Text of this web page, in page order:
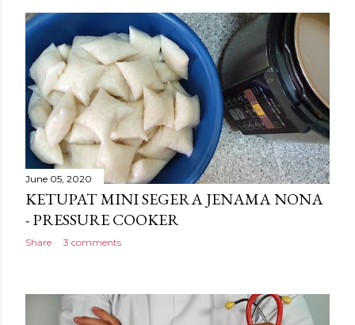
June 05, 2020
KETUPAT MINI SEGERA JENAMA NONA
- PRESSURE COOKER
Share 3 comments